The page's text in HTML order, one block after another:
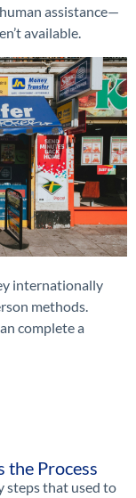
assistance—
available.
internationally
methods.
complete a
the Process
steps that used to